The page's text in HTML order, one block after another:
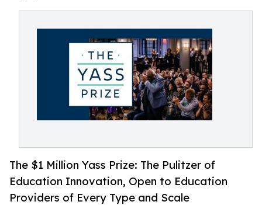
The $1 Million Yass Prize: The Pulitzer of
Education Innovation, Open to Education
Providers of Every Type and Scale